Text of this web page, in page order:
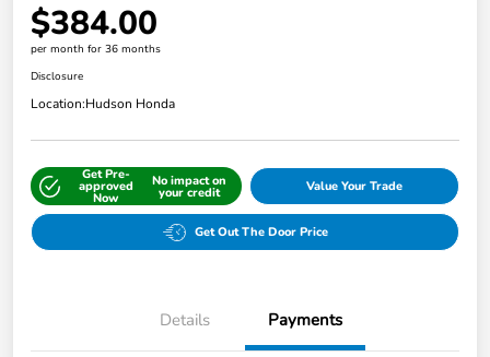
$384.00
per month for 36 months
Disclosure
Location:Hudson Honda
Get Pre-
approved
Now
No impact on
your credit Value Your Trade
Get Out The Door Price
Details Payments